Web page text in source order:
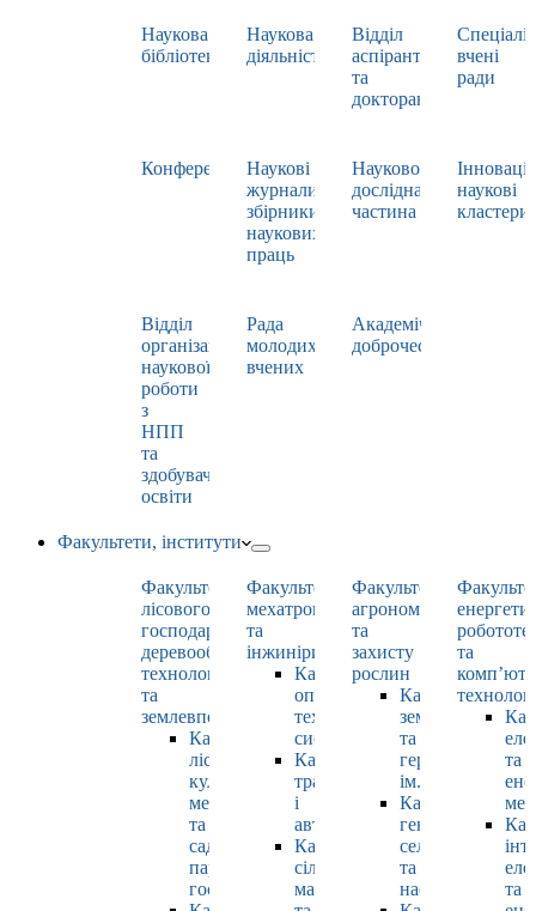
Наукова
бібліотека
Наукова
діяльність
Відділ
аспірантури
та
докторантури
вчені
ради
Конференції
Наукові
журнали,
збірники
наукових
праць
Науково-
дослідна
частина
наукові
кластери
Відділ
організації
наукової
роботи
з
НПП
та
здобувачами
освіти
Рада
молодих
вчених
Академічна
доброчесність
Факультети, інститути
Факультет
лісового
господарства,
деревооброблювальних
технологій
та
землевпорядкування
Кафедра
лісових
культур,
меліорацій
та
садово-
паркового
господарства
Факультет
мехатроніки
та
інжинірингу
Кафедра
оптимізації
технологічних
систем
Кафедра
тракторів
і
автомобілів
Кафедра
сільськогосподарських
машин
Факультет
агрономії
та
захисту
рослин
Кафедра
землеробства
та
гербології
ім. О.М.
Кафедра
генетики,
селекції
та
насінництва
та
та
та